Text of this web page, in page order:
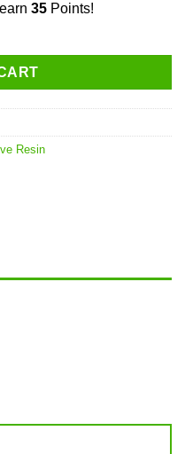
35 Points!
quantity
Resin